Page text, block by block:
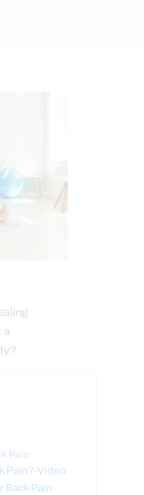
a
Pain
Pain?-Video
Back Pain